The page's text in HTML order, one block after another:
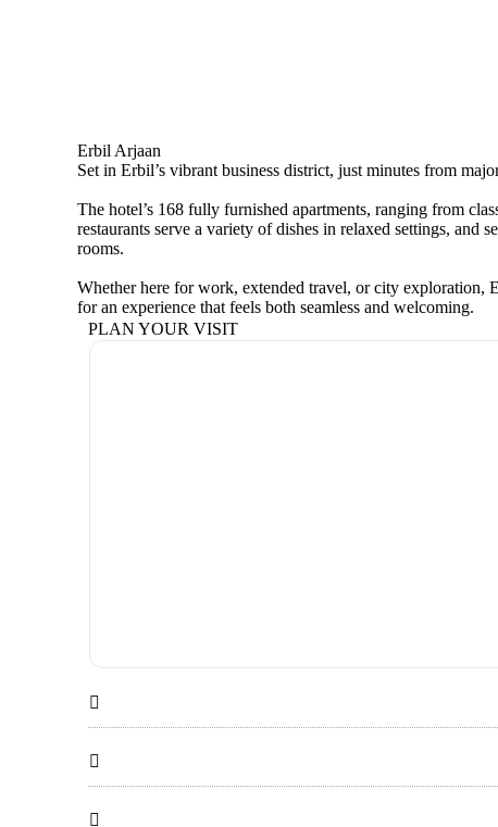
Erbil Arjaan
Set in Erbil’s vibrant business district, just minutes from
The hotel’s 168 fully furnished apartments, ranging from
restaurants serve a variety of dishes in relaxed settings, and
rooms.
Whether here for work, extended travel, or city exploration,
for an experience that feels both seamless and welcoming.
PLAN YOUR VISIT


